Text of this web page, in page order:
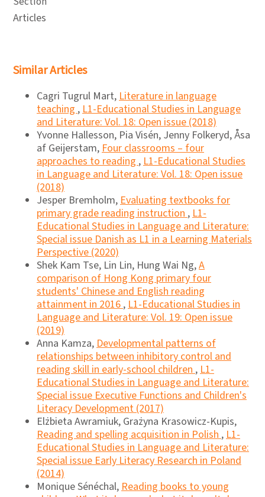
Articles
Similar Articles
Cagri Tugrul Mart,Literature in language
teaching,L1-Educational Studies in Language
and Literature: Vol. 18: Open issue (2018)
Yvonne Hallesson, Pia Visén, Jenny Folkeryd, Åsa
af Geijerstam,Four classrooms – four
approaches to reading,L1-Educational Studies
in Language and Literature: Vol. 18: Open issue
(2018)
Jesper Bremholm,Evaluating textbooks for
primary grade reading instruction,L1-
Educational Studies in Language and Literature:
Special issue Danish as L1 in a Learning Materials
Perspective (2020)
Shek Kam Tse, Lin Lin, Hung Wai Ng,A
comparison of Hong Kong primary four
students' Chinese and English reading
attainment in 2016,L1-Educational Studies in
Language and Literature: Vol. 19: Open issue
(2019)
Anna Kamza,Developmental patterns of
relationships between inhibitory control and
reading skill in early-school children,L1-
Educational Studies in Language and Literature:
Special issue Executive Functions and Children's
Literacy Development (2017)
Elżbieta Awramiuk, Grażyna Krasowicz-Kupis,
Reading and spelling acquisition in Polish,L1-
Educational Studies in Language and Literature:
Special issue Early Literacy Research in Poland
(2014)
Monique Sénéchal,Reading books to young